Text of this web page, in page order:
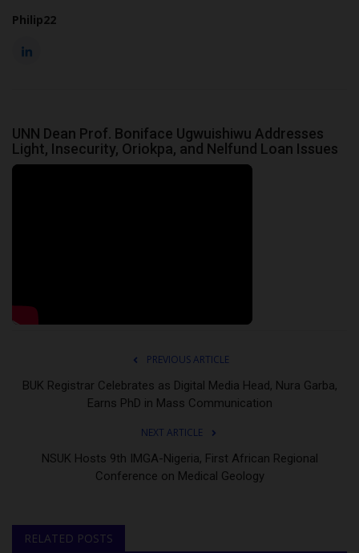
Philip22
UNN Dean Prof. Boniface Ugwuishiwu Addresses
Light, Insecurity, Oriokpa, and Nelfund Loan Issues
PREVIOUS ARTICLE
BUK Registrar Celebrates as Digital Media Head, Nura Garba,
Earns PhD in Mass Communication
NEXT ARTICLE
NSUK Hosts 9th IMGA-Nigeria, First African Regional
Conference on Medical Geology
RELATED POSTS